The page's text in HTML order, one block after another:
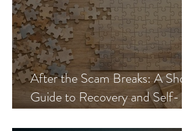
After the Scam Breaks: A Short
Guide to Recovery and Self-